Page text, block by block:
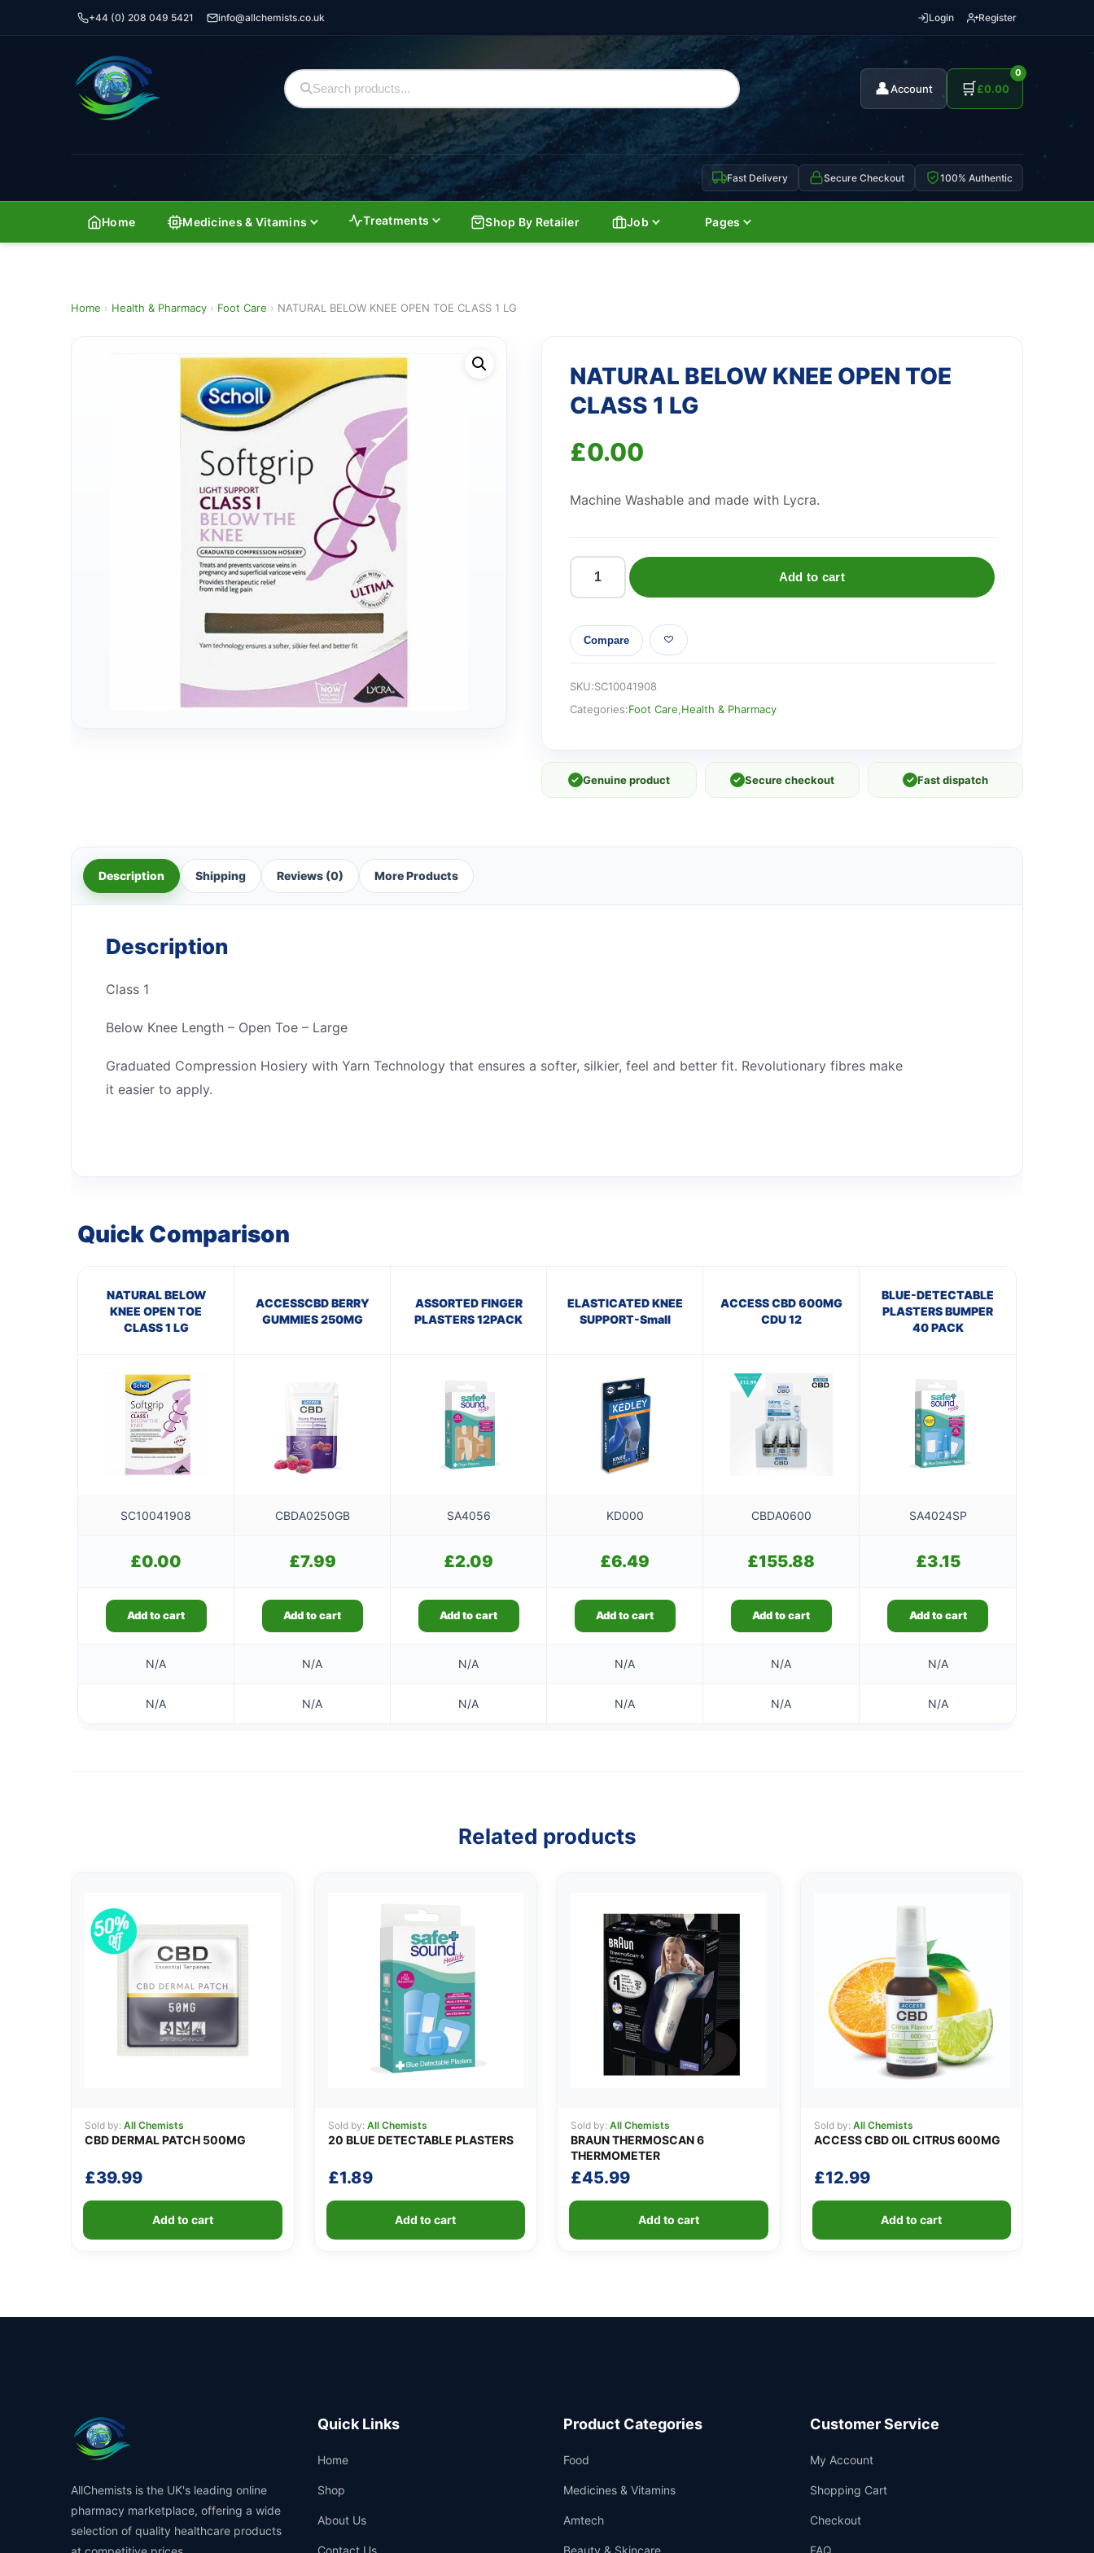
+44 (0) 208 049 5421 info@allchemists.co.uk Login Register
👤Account 🛒
0
£0.00
Fast Delivery Secure Checkout 100% Authentic
Home Medicines & Vitamins Treatments Shop By Retailer Job Pages
Home › Health & Pharmacy › Foot Care › NATURAL BELOW KNEE OPEN TOE CLASS 1 LG
NATURAL BELOW KNEE OPEN TOE
CLASS 1 LG
£0.00
Machine Washable and made with Lycra.
NATURAL
KNEE
OPEN
CLASS
1
Add to cart
Compare
SKU:SC10041908
Categories:Foot Care Health & Pharmacy
✓ Genuine product ✓ Secure checkout ✓ Fast dispatch
Description Shipping Reviews (0) More Products
Description
Class 1
Below Knee Length – Open Toe – Large
Graduated Compression Hosiery with Yarn Technology that ensures a softer, silkier, feel and better fit. Revolutionary fibres make
it easier to apply.
Quick Comparison
NATURAL BELOW
KNEE OPEN TOE
CLASS 1 LG
ACCESSCBD BERRY
GUMMIES 250MG
ASSORTED FINGER
PLASTERS 12PACK
ELASTICATED KNEE
SUPPORT-Small
ACCESS CBD 600MG
CDU 12
BLUE-DETECTABLE
PLASTERS BUMPER
40 PACK
SC10041908 CBDA0250GB SA4056 KD000 CBDA0600 SA4024SP
£0.00 £7.99 £2.09 £6.49 £155.88 £3.15
Add to cart Add to cart Add to cart Add to cart Add to cart Add to cart
N/A N/A N/A N/A N/A N/A
N/A N/A N/A N/A N/A N/A
Related products
Sold by: All Chemists
CBD DERMAL PATCH 500MG
£39.99
Add to cart
Sold by: All Chemists
20 BLUE DETECTABLE PLASTERS
£1.89
Add to cart
Sold by: All Chemists
BRAUN THERMOSCAN 6
THERMOMETER
£45.99
Add to cart
Sold by: All Chemists
ACCESS CBD OIL CITRUS 600MG
£12.99
Add to cart
AllChemists is the UK's leading online
pharmacy marketplace, offering a wide
selection of quality healthcare products
Quick Links
Home
Shop
About Us
Contact Us
Product Categories
Food
Medicines & Vitamins
Amtech
Beauty & Skincare
Customer Service
My Account
Shopping Cart
Checkout
FAQ
Support